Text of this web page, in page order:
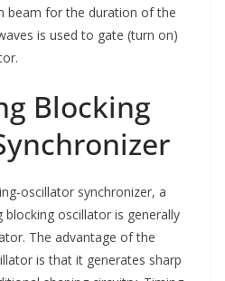
beam for the duration of the
is used to gate (turn on)
Blocking
oscillator synchronizer, a
blocking oscillator is generally
The advantage of the
is that it generates sharp